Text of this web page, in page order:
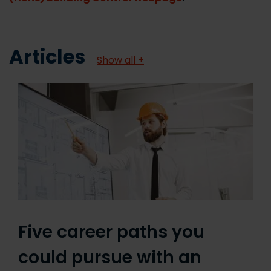
Articles Show all +
Five career paths you
could pursue with an